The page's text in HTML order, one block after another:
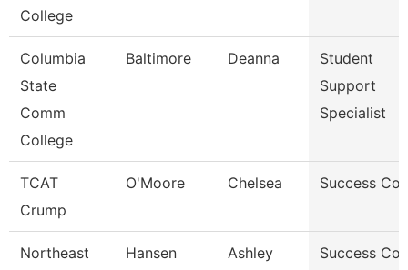
College
Columbia
State
Comm
College
Baltimore Deanna
Student
Support
Specialist
TCAT
Crump
O'Moore Chelsea Success
Northeast
Hansen Ashley Success